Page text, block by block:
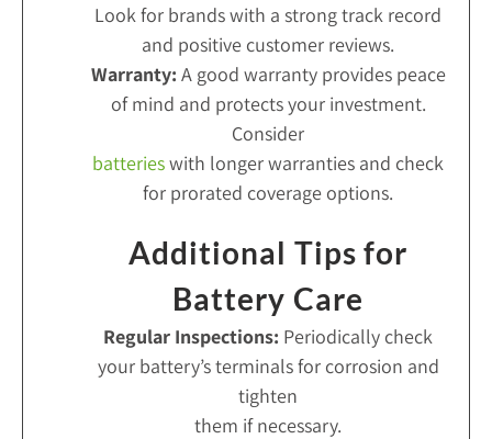
Look for brands with a strong track record
and positive customer reviews.
Warranty: A good warranty provides peace
of mind and protects your investment.
Consider
batterieswith longer warranties and check
for prorated coverage options.
Additional Tips for
Battery Care
Regular Inspections: Periodically check
your battery’s terminals for corrosion and
tighten
them if necessary.